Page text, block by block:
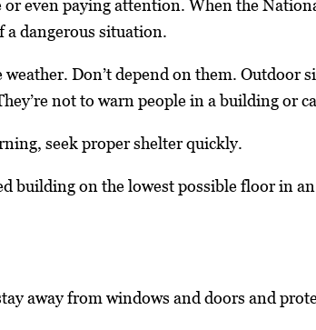
even paying attention. When the
a dangerous situation.
Don’t depend on them. Outdoor
not to warn people in a building or
seek proper shelter quickly.
building on the lowest possible floor in
away from windows and doors and